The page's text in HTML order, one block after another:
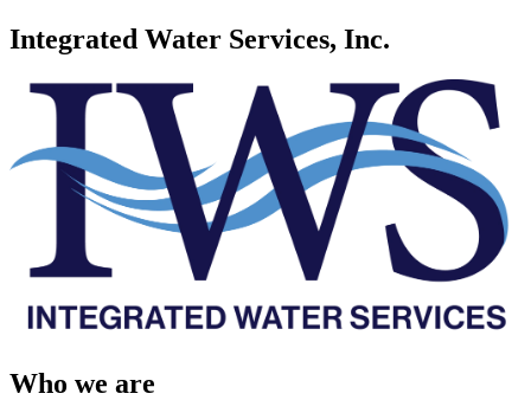
Integrated Water Services, Inc.
Who we are